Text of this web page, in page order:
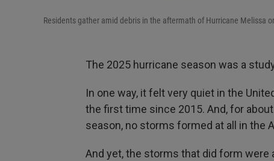
Residents gather amid debris in the aftermath of Hurricane Melissa
The 2025 hurricane season was a
In one way, it felt very quiet in the
the first time since 2015. And, for
season, no storms formed at all in the
And yet, the storms that did form